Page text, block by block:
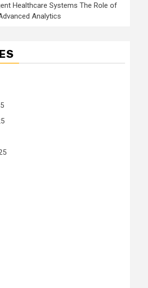
Healthcare Systems The Role of
Analytics